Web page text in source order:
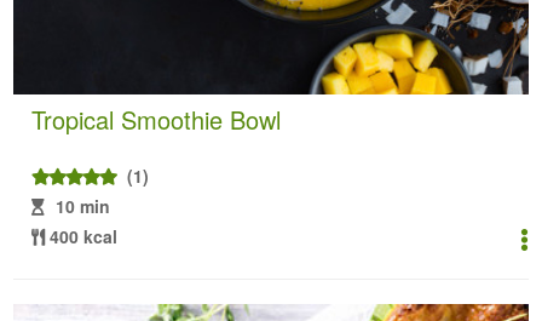
Tropical Smoothie Bowl
(1)
10 min
400 kcal